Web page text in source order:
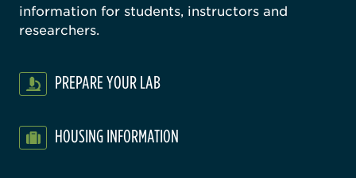
information for students, instructors and
researchers.
PREPARE YOUR LAB
HOUSING INFORMATION